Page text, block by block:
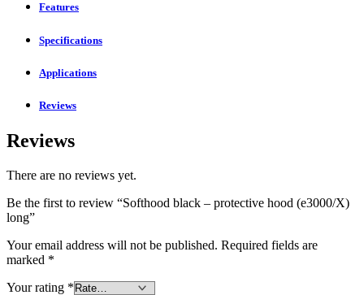
Features
Specifications
Applications
Reviews
Reviews
There are no reviews yet.
Be the first to review “Softhood black – protective hood (e3000/X)
long”
Your email address will not be published. Required fields are
marked *
Your rating *